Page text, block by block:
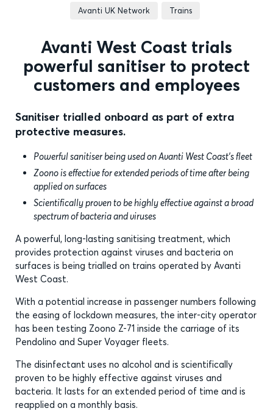
Avanti UK Network Trains
Avanti West Coast trials
powerful sanitiser to protect
customers and employees
Sanitiser trialled onboard as part of extra
protective measures.
Powerful sanitiser being used on Avanti West Coast’s fleet
Zoono is effective for extended periods of time after being
applied on surfaces
Scientifically proven to be highly effective against a broad
spectrum of bacteria and viruses
A powerful, long-lasting sanitising treatment, which
provides protection against viruses and bacteria on
surfaces is being trialled on trains operated by Avanti
West Coast.
With a potential increase in passenger numbers following
the easing of lockdown measures, the inter-city operator
has been testing Zoono Z-71 inside the carriage of its
Pendolino and Super Voyager fleets.
The disinfectant uses no alcohol and is scientifically
proven to be highly effective against viruses and
bacteria. It lasts for an extended period of time and is
reapplied on a monthly basis.